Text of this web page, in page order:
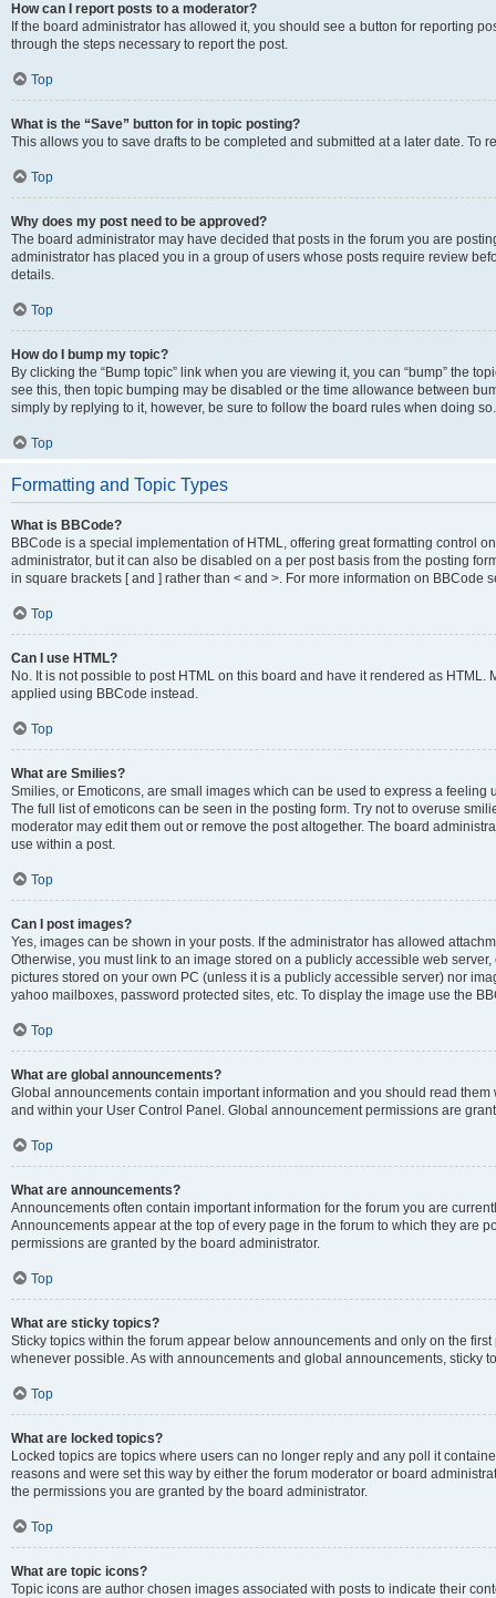
How can I report posts to a moderator?
If the board administrator has allowed it, you should see a button for reporting
through the steps necessary to report the post.
Top
What is the “Save” button for in topic posting?
This allows you to save drafts to be completed and submitted at a later date. To
Top
Why does my post need to be approved?
The board administrator may have decided that posts in the forum you are
administrator has placed you in a group of users whose posts require review
details.
Top
How do I bump my topic?
By clicking the “Bump topic” link when you are viewing it, you can “bump” the
see this, then topic bumping may be disabled or the time allowance between
simply by replying to it, however, be sure to follow the board rules when doing so.
Top
Formatting and Topic Types
What is BBCode?
BBCode is a special implementation of HTML, offering great formatting control
administrator, but it can also be disabled on a per post basis from the posting
in square brackets [ and ] rather than < and >. For more information on
Top
Can I use HTML?
No. It is not possible to post HTML on this board and have it rendered as
applied using BBCode instead.
Top
What are Smilies?
Smilies, or Emoticons, are small images which can be used to express a
The full list of emoticons can be seen in the posting form. Try not to overuse
moderator may edit them out or remove the post altogether. The board
use within a post.
Top
Can I post images?
Yes, images can be shown in your posts. If the administrator has allowed
Otherwise, you must link to an image stored on a publicly accessible web
pictures stored on your own PC (unless it is a publicly accessible server) nor
yahoo mailboxes, password protected sites, etc. To display the image use the
Top
What are global announcements?
Global announcements contain important information and you should read
and within your User Control Panel. Global announcement permissions are
Top
What are announcements?
Announcements often contain important information for the forum you are
Announcements appear at the top of every page in the forum to which they are
permissions are granted by the board administrator.
Top
What are sticky topics?
Sticky topics within the forum appear below announcements and only on the
whenever possible. As with announcements and global announcements, sticky
Top
What are locked topics?
Locked topics are topics where users can no longer reply and any poll it
reasons and were set this way by either the forum moderator or board
the permissions you are granted by the board administrator.
Top
What are topic icons?
Topic icons are author chosen images associated with posts to indicate their